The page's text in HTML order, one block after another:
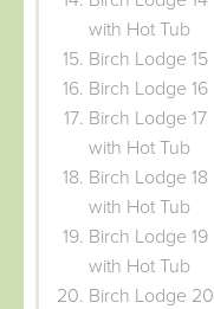
with Hot Tub
Birch Lodge 15
Birch Lodge 16
Birch Lodge 17
with Hot Tub
Birch Lodge 18
with Hot Tub
Birch Lodge 19
with Hot Tub
Birch Lodge 20